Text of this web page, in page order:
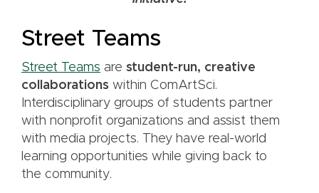
Street Teams
Street Teams are student-run, creative
collaborations within ComArtSci.
Interdisciplinary groups of students partner
with nonprofit organizations and assist them
with media projects. They have real-world
learning opportunities while giving back to
the community.